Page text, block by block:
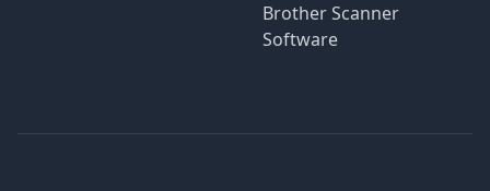
Brother Scanner
Software